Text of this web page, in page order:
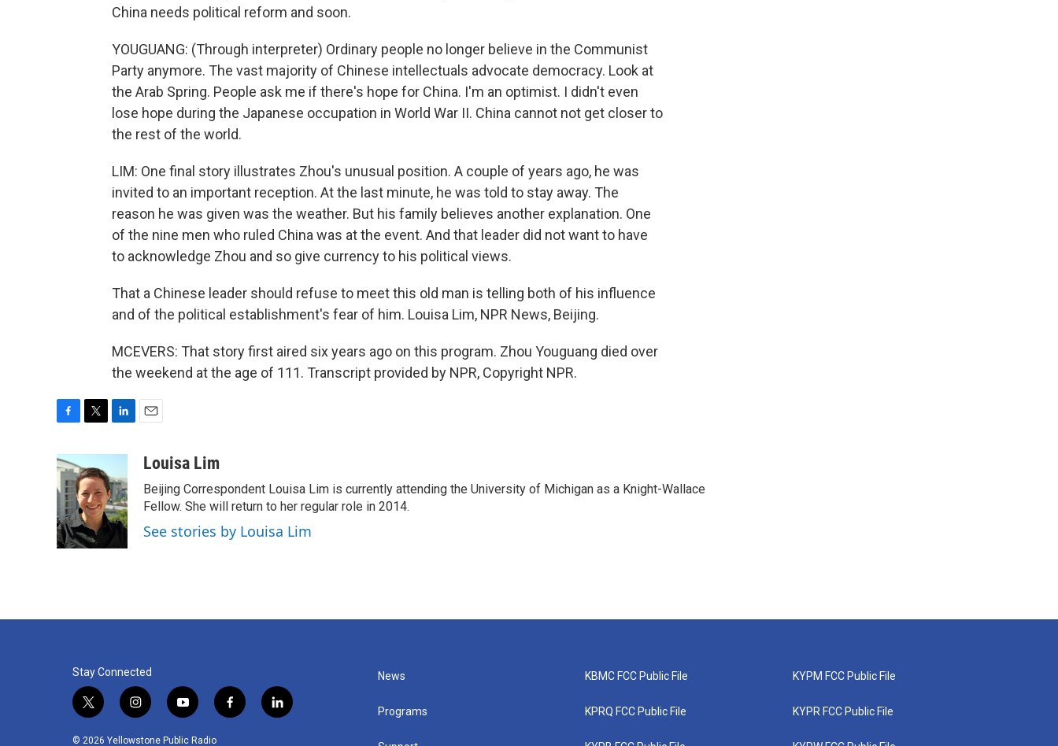
China needs political reform and soon.
YOUGUANG: (Through interpreter) Ordinary people no longer believe in the Communist
Party anymore. The vast majority of Chinese intellectuals advocate democracy. Look at
the Arab Spring. People ask me if there's hope for China. I'm an optimist. I didn't even
lose hope during the Japanese occupation in World War II. China cannot not get closer to
the rest of the world.
LIM: One final story illustrates Zhou's unusual position. A couple of years ago, he was
invited to an important reception. At the last minute, he was told to stay away. The
reason he was given was the weather. But his family believes another explanation. One
of the nine men who ruled China was at the event. And that leader did not want to have
to acknowledge Zhou and so give currency to his political views.
That a Chinese leader should refuse to meet this old man is telling both of his influence
and of the political establishment's fear of him. Louisa Lim, NPR News, Beijing.
MCEVERS: That story first aired six years ago on this program. Zhou Youguang died over
the weekend at the age of 111. Transcript provided by NPR, Copyright NPR.
c
e
b
o
o
k
t
t
e
r
k
e
d
I
n
aLouisa Lim
Beijing Correspondent Louisa Lim is currently attending the University of Michigan as a Knight-Wallace
Fellow. She will return to her regular role in 2014.
See stories by Louisa Lim
Stay Connected
t
i
i
s
y
u
f
l
© 2026 Yellowstone Public Radio
News
Programs
KBMC FCC Public File
KPRQ FCC Public File
KYPM FCC Public File
KYPR FCC Public File